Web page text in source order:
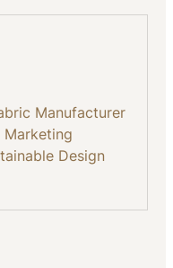
Manufacturer
Marketing
Design